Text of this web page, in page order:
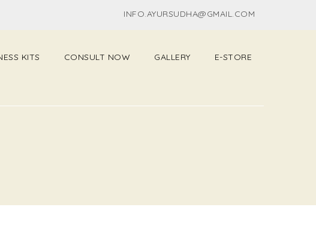
INFO.AYURSUDHA@GMAIL.COM
KITS CONSULT NOW GALLERY E-STORE